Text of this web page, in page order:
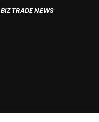
BIZ TRADE NEWS